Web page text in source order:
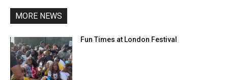
MORE NEWS
Fun Times at London Festival